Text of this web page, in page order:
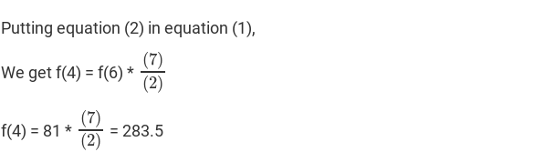
Putting equation (2) in equation (1),
We get f(4) = f(6) *
(7)
(2)
(7)(2
f(4) = 81 *
(7)
(2)
(7)(2)
= 283.5